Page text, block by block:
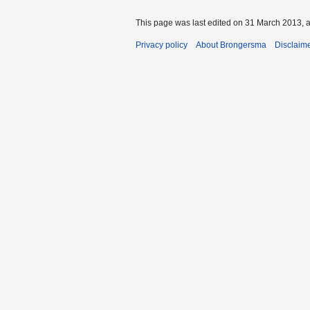
This page was last edited on 31 March 2013,
Privacy policy About Brongersma